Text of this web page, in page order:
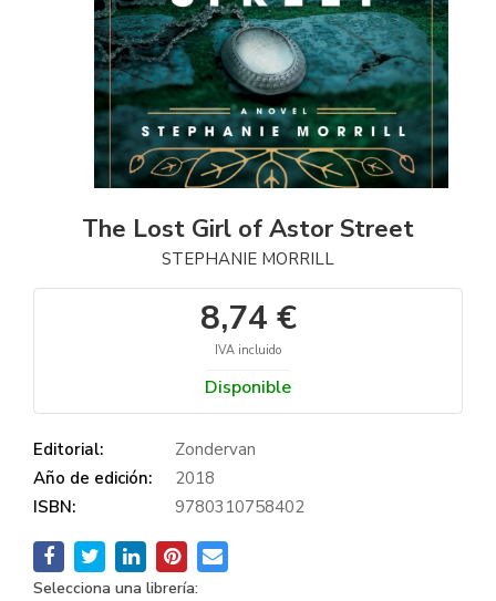
The Lost Girl of Astor Street
STEPHANIE MORRILL
8,74 €
IVA incluido
Disponible
Editorial:
Zondervan
Año de edición:
2018
ISBN:
9780310758402
Selecciona una librería: